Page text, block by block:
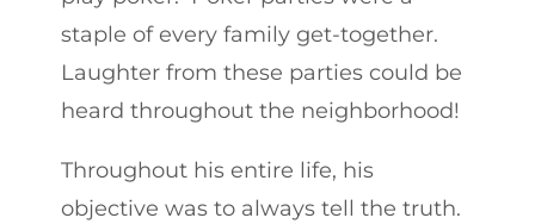
staple of every family get-together.
Laughter from these parties could be
heard throughout the neighborhood!
Throughout his entire life, his
objective was to always tell the truth.